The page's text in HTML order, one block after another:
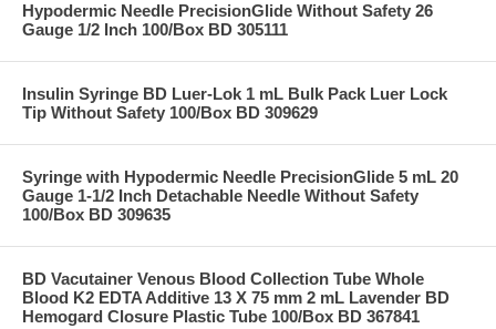
Hypodermic Needle PrecisionGlide Without Safety 26
Gauge 1/2 Inch 100/Box BD 305111
Insulin Syringe BD Luer-Lok 1 mL Bulk Pack Luer Lock
Tip Without Safety 100/Box BD 309629
Syringe with Hypodermic Needle PrecisionGlide 5 mL 20
Gauge 1-1/2 Inch Detachable Needle Without Safety
100/Box BD 309635
BD Vacutainer Venous Blood Collection Tube Whole
Blood K2 EDTA Additive 13 X 75 mm 2 mL Lavender BD
Hemogard Closure Plastic Tube 100/Box BD 367841